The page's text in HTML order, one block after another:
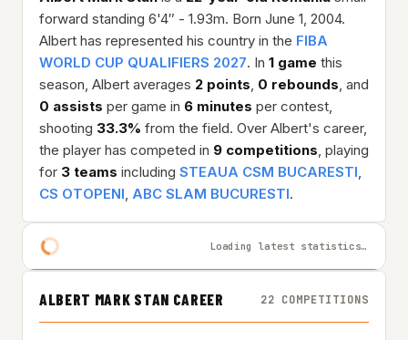
forward standing 6'4″ - 1.93m. Born June 1, 2004.
Albert has represented his country in the FIBA
WORLD CUP QUALIFIERS 2027. In 1 game this
season, Albert averages 2 points, 0 rebounds, and
0 assists per game in 6 minutes per contest,
shooting 33.3% from the field. Over Albert's career,
the player has competed in 9 competitions, playing
for 3 teams including STEAUA CSM BUCARESTI,
CS OTOPENI, ABC SLAM BUCURESTI.
Loading latest statistics…
ALBERT MARK STAN CAREER 22 COMPETITIONS